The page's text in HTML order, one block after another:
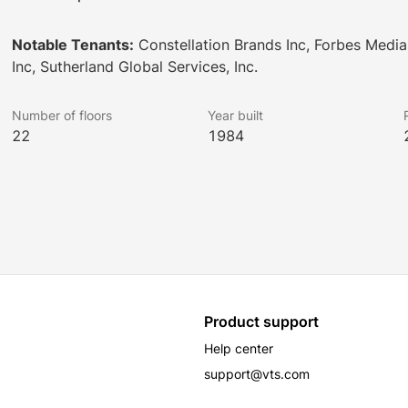
Notable Tenants: Constellation Brands Inc, Forbes
Inc, Sutherland Global Services, Inc.
Number of floors
22
Year built
1984
Product support
Help center
support@vts.com